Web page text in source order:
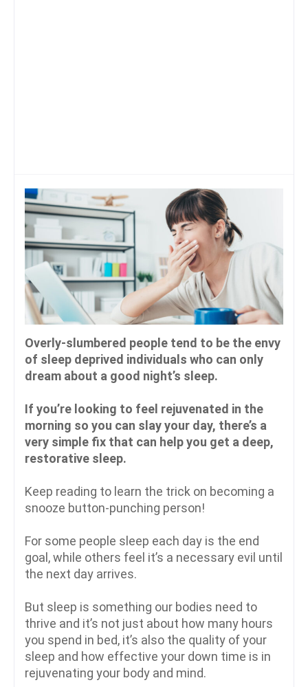
Overly-slumbered people tend to be the envy
of sleep deprived individuals who can only
dream about a good night’s sleep.
If you’re looking to feel rejuvenated in the
morning so you can slay your day, there’s a
very simple fix that can help you get a deep,
restorative sleep.
Keep reading to learn the trick on becoming a
snooze button-punching person!
For some people sleep each day is the end
goal, while others feel it’s a necessary evil until
the next day arrives.
But sleep is something our bodies need to
thrive and it’s not just about how many hours
you spend in bed, it’s also the quality of your
sleep and how effective your down time is in
rejuvenating your body and mind.